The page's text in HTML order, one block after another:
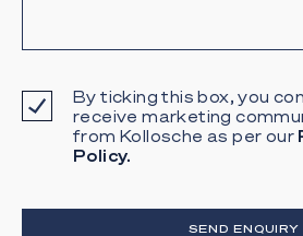
By ticking this box, you
receive marketing
from Kollosche as per our
Policy.
SEND ENQUIRY